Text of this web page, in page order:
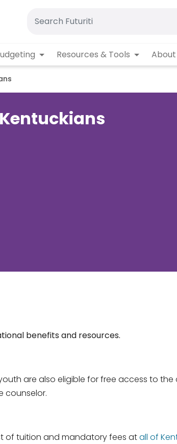
Resources & Tools
benefits and resources.
are also eligible for free access to the
counselor.
of tuition and mandatory fees atall of